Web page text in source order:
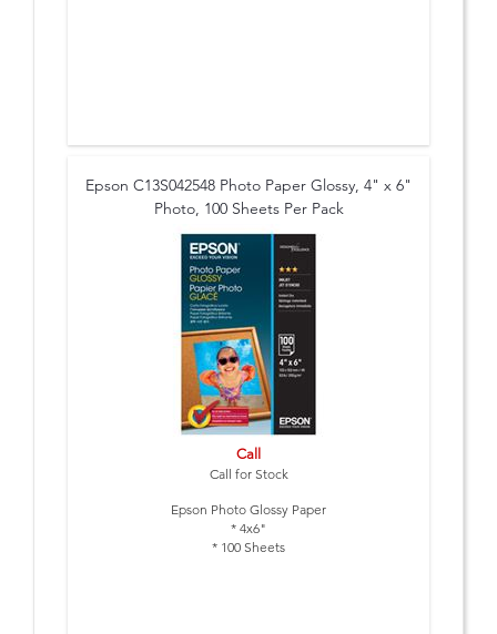
Epson C13S042548 Photo Paper Glossy, 4" x 6"
Photo, 100 Sheets Per Pack
Call
Call for Stock
Epson Photo Glossy Paper
* 4x6"
* 100 Sheets